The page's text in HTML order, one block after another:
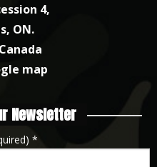
4,
ON.
map
Newsletter
*